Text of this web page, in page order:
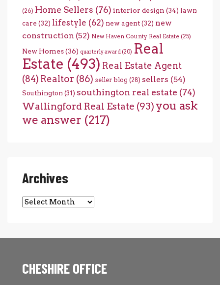
(26) Home Sellers (76) interior design (34) lawn
care (32) lifestyle (62) new agent(32) new
construction (52) New Haven County Real Estate (25)
New Homes(36) quarterly award (20) Real
Estate (493) Real Estate Agent
(84) Realtor (86) seller blog (28) sellers (54)
Southington (31) southington real estate (74)
Wallingford Real Estate (93) you ask
we answer (217)
Archives
Archives
CHESHIRE OFFICE